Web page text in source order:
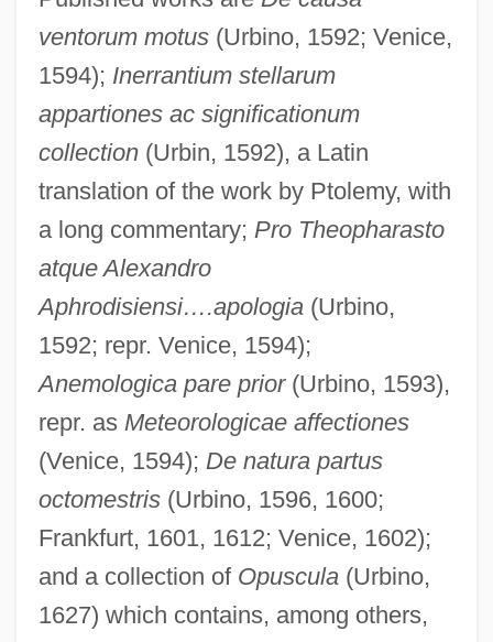
ventorum motus(Urbino, 1592; Venice,
1594); Inerrantium stellarum
appartiones ac significationum
collection(Urbin, 1592), a Latin
translation of the work by Ptolemy, with
a long commentary; Pro Theopharasto
atque Alexandro
Aphrodisiensi….apologia(Urbino,
1592; repr. Venice, 1594);
Anemologica pare prior(Urbino, 1593),
repr. as Meteorologicae affectiones
(Venice, 1594); De natura partus
octomestris(Urbino, 1596, 1600;
Frankfurt, 1601, 1612; Venice, 1602);
and a collection of Opuscula(Urbino,
1627) which contains, among others,